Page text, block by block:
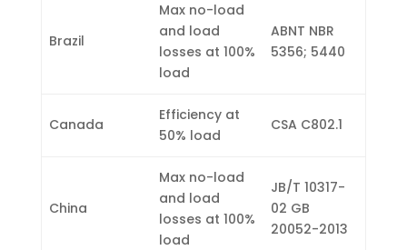
Brazil
Max no-load
and load
losses at 100%
load
ABNT NBR
5356; 5440
Canada
Efficiency at
50% load
CSA C802.1
China
Max no-load
and load
losses at 100%
load
JB/T 10317-
02 GB
20052-2013